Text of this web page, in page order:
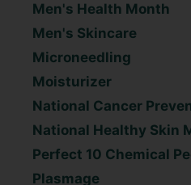
Men's Health Month
Men's Skincare
Microneedling
Moisturizer
National Cancer
National Healthy Skin
Perfect 10 Chemical
Plasmage